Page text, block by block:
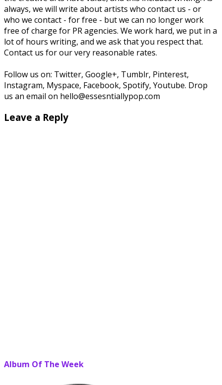
always, we will write about artists who contact us - or
who we contact - for free - but we can no longer work
free of charge for PR agencies. We work hard, we put in a
lot of hours writing, and we ask that you respect that.
Contact us for our very reasonable rates.
Follow us on: Twitter, Google+, Tumblr, Pinterest,
Instagram, Myspace, Facebook, Spotify, Youtube. Drop
us an email on hello@essesntiallypop.com
Leave a Reply
Album Of The Week